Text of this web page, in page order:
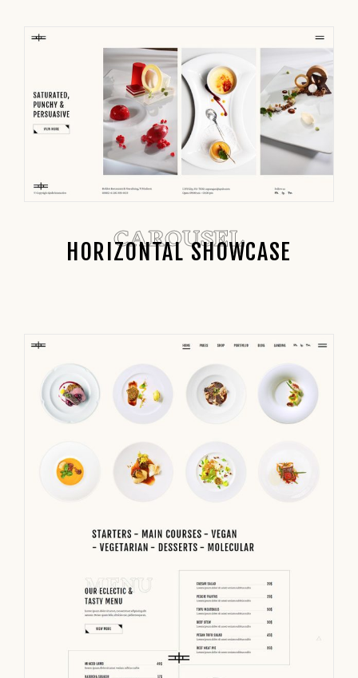
HORIZONTAL SHOWCASE
CAROUSEL